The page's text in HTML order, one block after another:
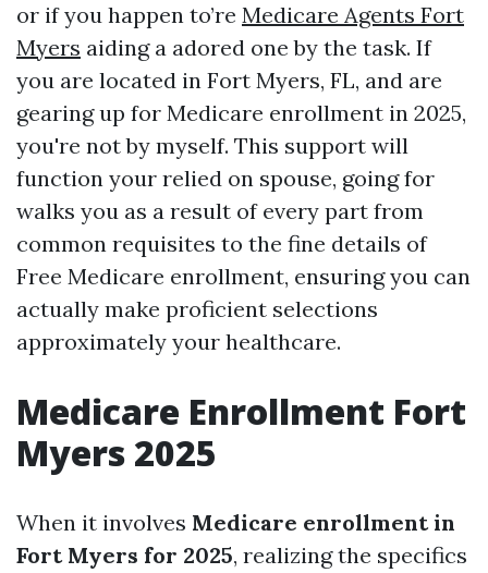
or if you happen to’re Medicare Agents Fort
Myers aiding a adored one by the task. If
you are located in Fort Myers, FL, and are
gearing up for Medicare enrollment in 2025,
you're not by myself. This support will
function your relied on spouse, going for
walks you as a result of every part from
common requisites to the fine details of
Free Medicare enrollment, ensuring you can
actually make proficient selections
approximately your healthcare.
Medicare Enrollment Fort
Myers 2025
When it involves Medicare enrollment in
Fort Myers for 2025, realizing the specifics